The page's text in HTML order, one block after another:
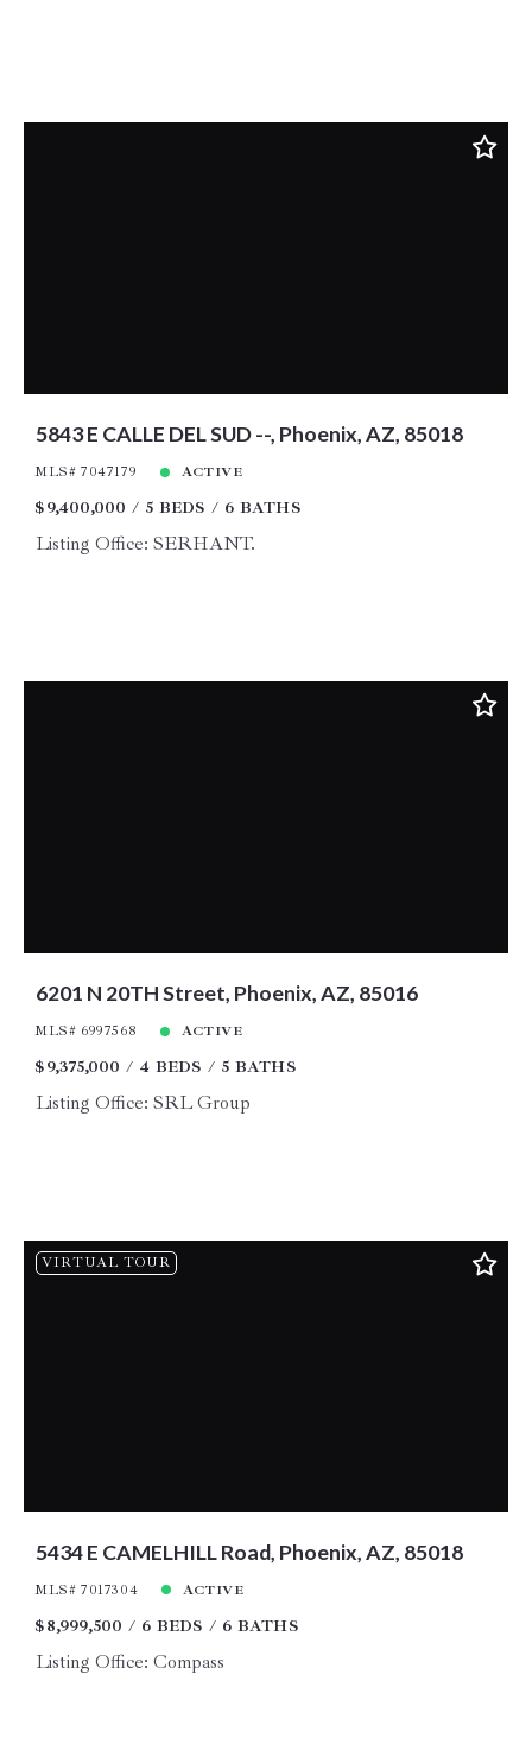
5843 E CALLE DEL SUD --, Phoenix, AZ, 85018
MLS# 7047179 ACTIVE
$9,400,000 5 BEDS 6 BATHS
Listing Office: SERHANT.
6201 N 20TH Street, Phoenix, AZ, 85016
MLS# 6997568 ACTIVE
$9,375,000 4 BEDS 5 BATHS
Listing Office: SRL Group
VIRTUAL TOUR
5434 E CAMELHILL Road, Phoenix, AZ, 85018
MLS# 7017304 ACTIVE
$8,999,500 6 BEDS 6 BATHS
Listing Office: Compass